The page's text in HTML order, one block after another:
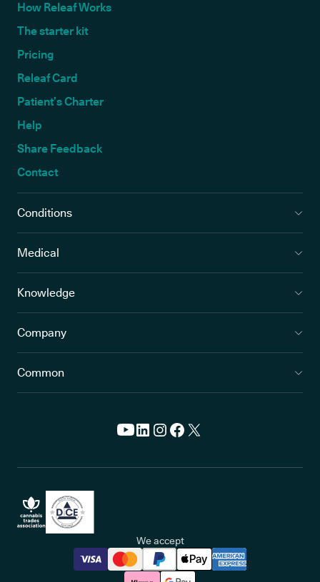
How Releaf Works
The starter kit
Pricing
Releaf Card
Patient’s Charter
Help
Share Feedback
Contact
Conditions
Medical
Knowledge
Company
Common
We accept